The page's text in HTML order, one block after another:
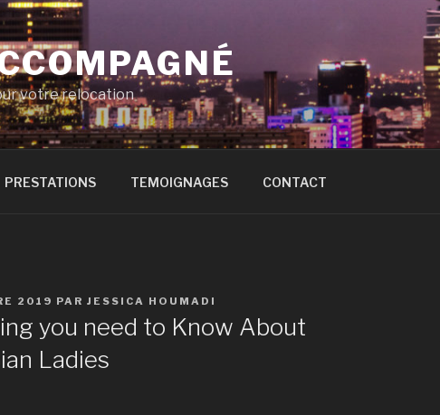
votre relocation
PRESTATIONS TEMOIGNAGES CONTACT
2019 PAR JESSICA HOUMADI
you need to Know About
Ladies